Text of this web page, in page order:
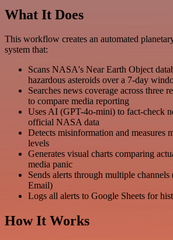
What It Does
This workflow creates an automated
system that:
Scans NASA's Near Earth Object
hazardous asteroids over a 7-day
Searches news coverage across three
to compare media reporting
Uses AI (GPT-4o-mini) to fact-check
official NASA data
Detects misinformation and measures
levels
Generates visual charts comparing
media panic
Sends alerts through multiple
Email)
Logs all alerts to Google Sheets for
How It Works